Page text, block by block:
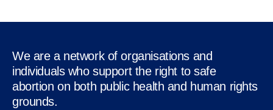
We are a network of organisations and
individuals who support the right to safe
abortion on both public health and human rights
grounds.